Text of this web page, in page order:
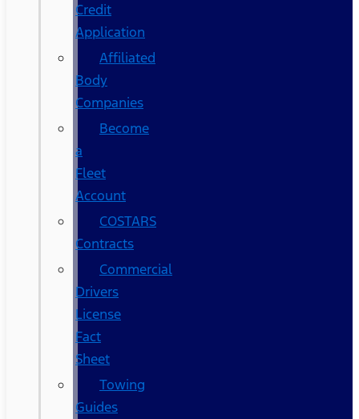
Credit
Application
Affiliated
Body
Companies
Become
a
Fleet
Account
COSTARS​
Contracts
Commercial
Drivers
License
Fact
Sheet
Towing
Guides